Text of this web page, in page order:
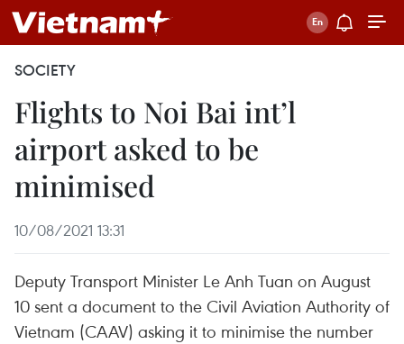
SOCIETY
Flights to Noi Bai int’l
airport asked to be
minimised
10/08/2021 13:31
Deputy Transport Minister Le Anh Tuan on August
10 sent a document to the Civil Aviation Authority of
Vietnam (CAAV) asking it to minimise the number